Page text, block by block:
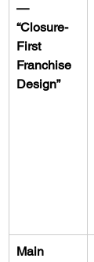
—
“Closure-
First
Franchise
Design”
Main